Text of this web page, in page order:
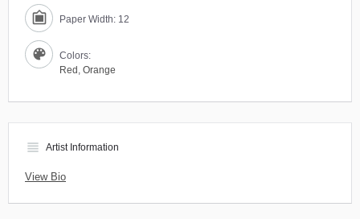
Paper Width: 12
Colors:
Red , Orange
view_headline Artist Information
View Bio